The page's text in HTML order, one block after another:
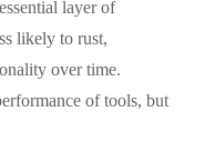
layer of
likely to rust,
over time.
of tools, but